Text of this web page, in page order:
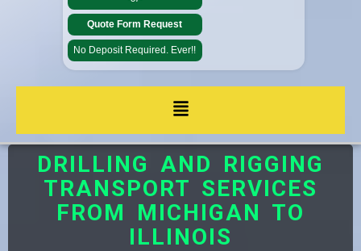
Quote Form Request
No Deposit Required. Ever!!
DRILLING AND RIGGING
TRANSPORT SERVICES
FROM MICHIGAN TO
ILLINOIS